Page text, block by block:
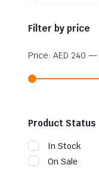
Filter by price
Price: AED 240 —
Product Status
In Stock
On Sale